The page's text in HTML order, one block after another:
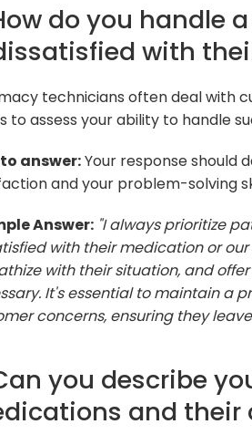
do you handle
with
technicians often deal with
to assess your ability to handle
answer:Your response
and your problem-solving
Answer: "I always prioritize
with their medication or
with their situation, and
It's essential to maintain a
concerns, ensuring they
you describe
and their